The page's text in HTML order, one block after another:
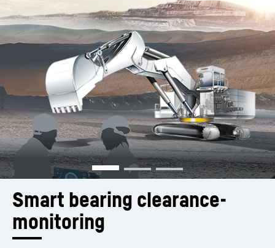
Smart bearing clearance­
monitoring